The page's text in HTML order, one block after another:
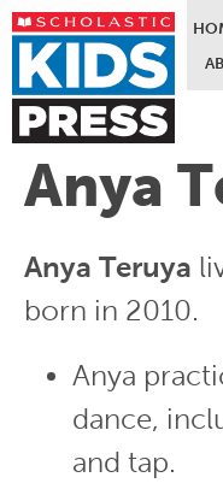
Skip to main
Anya
Anya Teruya
born in 2010.
Anya
dance,
and tap.